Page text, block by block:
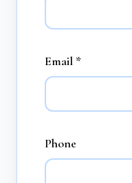
Email *
Phone